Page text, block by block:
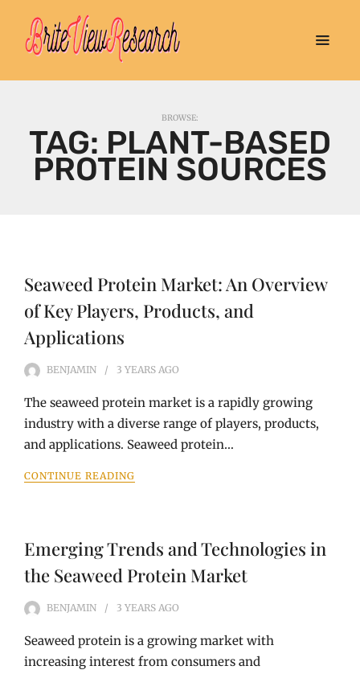
BROWSE:
TAG: PLANT-BASED
PROTEIN SOURCES
Seaweed Protein Market: An Overview
of Key Players, Products, and
Applications
BENJAMIN 3 YEARS AGO
The seaweed protein market is a rapidly growing
industry with a diverse range of players, products,
and applications. Seaweed protein…
CONTINUE READING
Emerging Trends and Technologies in
the Seaweed Protein Market
BENJAMIN 3 YEARS AGO
Seaweed protein is a growing market with
increasing interest from consumers and